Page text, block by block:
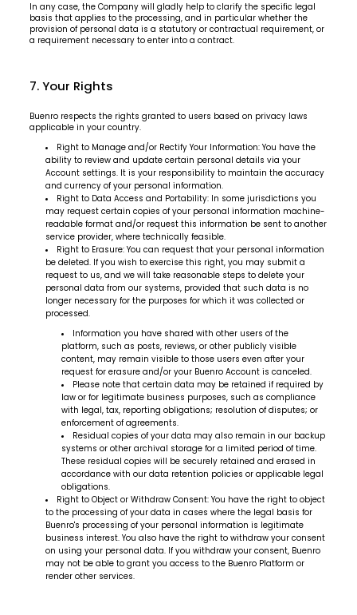
In any case, the Company will gladly help to clarify the specific legal
basis that applies to the processing, and in particular whether the
provision of personal data is a statutory or contractual requirement, or
a requirement necessary to enter into a contract.
7. Your Rights
Buenro respects the rights granted to users based on privacy laws
applicable in your country.
Right to Manage and/or Rectify Your Information: You have the
ability to review and update certain personal details via your
Account settings. It is your responsibility to maintain the accuracy
and currency of your personal information.
Right to Data Access and Portability: In some jurisdictions you
may request certain copies of your personal information machine-
readable format and/or request this information be sent to another
service provider, where technically feasible.
Right to Erasure: You can request that your personal information
be deleted. If you wish to exercise this right, you may submit a
request to us, and we will take reasonable steps to delete your
personal data from our systems, provided that such data is no
longer necessary for the purposes for which it was collected or
processed.
Information you have shared with other users of the
platform, such as posts, reviews, or other publicly visible
content, may remain visible to those users even after your
request for erasure and/or your Buenro Account is canceled.
Please note that certain data may be retained if required by
law or for legitimate business purposes, such as compliance
with legal, tax, reporting obligations; resolution of disputes; or
enforcement of agreements.
Residual copies of your data may also remain in our backup
systems or other archival storage for a limited period of time.
These residual copies will be securely retained and erased in
accordance with our data retention policies or applicable legal
obligations.
Right to Object or Withdraw Consent: You have the right to object
to the processing of your data in cases where the legal basis for
Buenro's processing of your personal information is legitimate
business interest. You also have the right to withdraw your consent
on using your personal data. If you withdraw your consent, Buenro
may not be able to grant you access to the Buenro Platform or
render other services.